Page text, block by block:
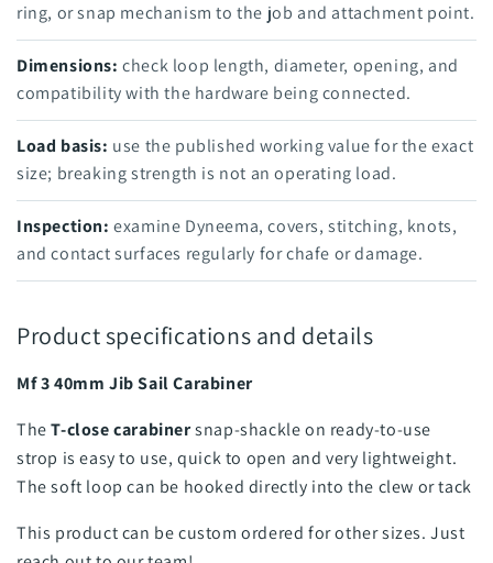
ring, or snap mechanism to the job and attachment point.
Dimensions: check loop length, diameter, opening, and
compatibility with the hardware being connected.
Load basis: use the published working value for the exact
size; breaking strength is not an operating load.
Inspection: examine Dyneema, covers, stitching, knots,
and contact surfaces regularly for chafe or damage.
Product specifications and details
Mf 3 40mm Jib Sail Carabiner
TheT-close carabinersnap-shackle on ready-to-use
strop is easy to use, quick to open and very lightweight.
The soft loop can be hooked directly into the clew or tack
This product can be custom ordered for other sizes. Just